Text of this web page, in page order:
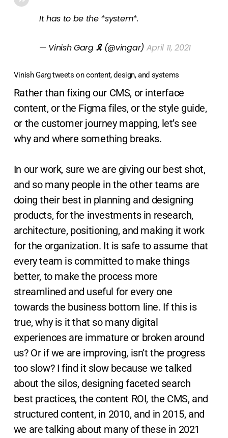
It has to be the *system*.
— Vinish Garg 🎗 (@vingar) April 11, 2021
Vinish Garg tweets on content, design, and systems
Rather than fixing our CMS, or interface
content, or the Figma files, or the style guide,
or the customer journey mapping, let’s see
why and where something breaks.
In our work, sure we are giving our best shot,
and so many people in the other teams are
doing their best in planning and designing
products, for the investments in research,
architecture, positioning, and making it work
for the organization. It is safe to assume that
every team is committed to make things
better, to make the process more
streamlined and useful for every one
towards the business bottom line. If this is
true, why is it that so many digital
experiences are immature or broken around
us? Or if we are improving, isn’t the progress
too slow? I find it slow because we talked
about the silos, designing faceted search
best practices, the content ROI, the CMS, and
structured content, in 2010, and in 2015, and
we are talking about many of these in 2021